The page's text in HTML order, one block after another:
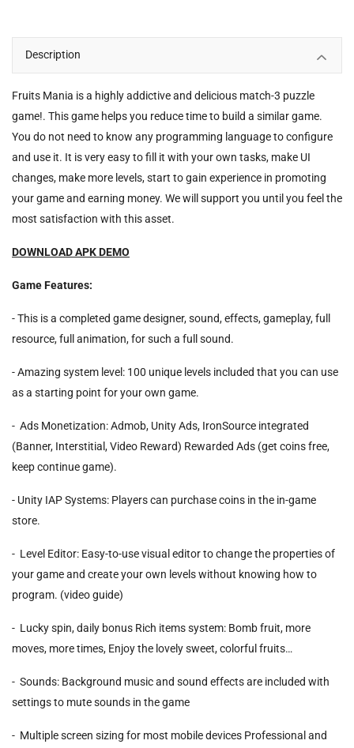
Description
Fruits Mania is a highly addictive and delicious match-3 puzzle
game!. This game helps you reduce time to build a similar game.
You do not need to know any programming language to configure
and use it. It is very easy to fill it with your own tasks, make UI
changes, make more levels, start to gain experience in promoting
your game and earning money. We will support you until you feel the
most satisfaction with this asset.
DOWNLOAD APK DEMO
Game Features:
- This is a completed game designer, sound, effects, gameplay, full
resource, full animation, for such a full sound.
- Amazing system level: 100 unique levels included that you can use
as a starting point for your own game.
- Ads Monetization: Admob, Unity Ads, IronSource integrated
(Banner, Interstitial, Video Reward) Rewarded Ads (get coins free,
keep continue game).
- Unity IAP Systems: Players can purchase coins in the in-game
store.
- Level Editor: Easy-to-use visual editor to change the properties of
your game and create your own levels without knowing how to
program. (video guide)
- Lucky spin, daily bonus Rich items system: Bomb fruit, more
moves, more times, Enjoy the lovely sweet, colorful fruits…
- Sounds: Background music and sound effects are included with
settings to mute sounds in the game
- Multiple screen sizing for most mobile devices Professional and